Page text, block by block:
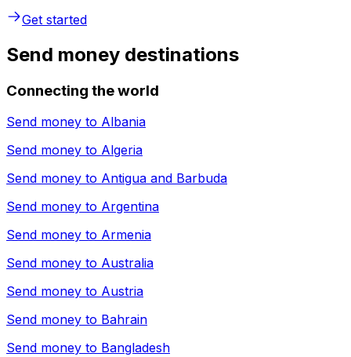
Get started
Send money destinations
Connecting the world
Send money to Albania
Send money to Algeria
Send money to Antigua and Barbuda
Send money to Argentina
Send money to Armenia
Send money to Australia
Send money to Austria
Send money to Bahrain
Send money to Bangladesh